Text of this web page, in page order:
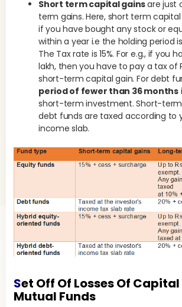
Short term capital gainsare just
term gains. Here, short term
if you have bought any stock or
within a year i.e the holding period
The Tax rate is 15%. For e.g., if you
lakh, then you have to pay a tax of
short-term capital gain. For debt
period of fewer than 36 months
short-term investment. Short-
debt funds are taxed according to
income slab.
SEt Off Of Losses Of
Mutual Funds